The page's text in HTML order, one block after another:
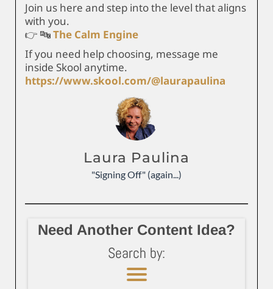
Join us here and step into the level that aligns
with you.
👉 🔤The Calm Engine
If you need help choosing, message me
inside Skool anytime.
https://www.skool.com/@laurapaulina
Laura Paulina
"Signing Off" (again...)
Need Another Content Idea?
Search by: